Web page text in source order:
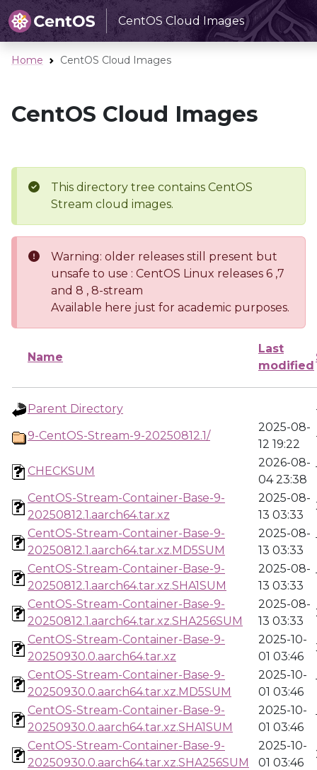
CentOS Cloud Images
Home CentOS Cloud Images
CentOS Cloud Images
This directory tree contains CentOS
Stream cloud images.
Warning: older releases still present but
unsafe to use : CentOS Linux releases 6 ,7
and 8 , 8-stream
Available here just for academic purposes.
Name
Last
modified
Parent Directory
9-CentOS-Stream-9-20250812.1/
2025-08-
12 19:22
CHECKSUM
2026-08-
04 23:38
CentOS-Stream-Container-Base-9-
20250812.1.aarch64.tar.xz
2025-08-
13 03:33
CentOS-Stream-Container-Base-9-
20250812.1.aarch64.tar.xz.MD5SUM
2025-08-
13 03:33
CentOS-Stream-Container-Base-9-
20250812.1.aarch64.tar.xz.SHA1SUM
2025-08-
13 03:33
CentOS-Stream-Container-Base-9-
20250812.1.aarch64.tar.xz.SHA256SUM
2025-08-
13 03:33
CentOS-Stream-Container-Base-9-
20250930.0.aarch64.tar.xz
2025-10-
01 03:46
CentOS-Stream-Container-Base-9-
20250930.0.aarch64.tar.xz.MD5SUM
2025-10-
01 03:46
CentOS-Stream-Container-Base-9-
20250930.0.aarch64.tar.xz.SHA1SUM
2025-10-
01 03:46
CentOS-Stream-Container-Base-9-
20250930.0.aarch64.tar.xz.SHA256SUM
2025-10-
01 03:46